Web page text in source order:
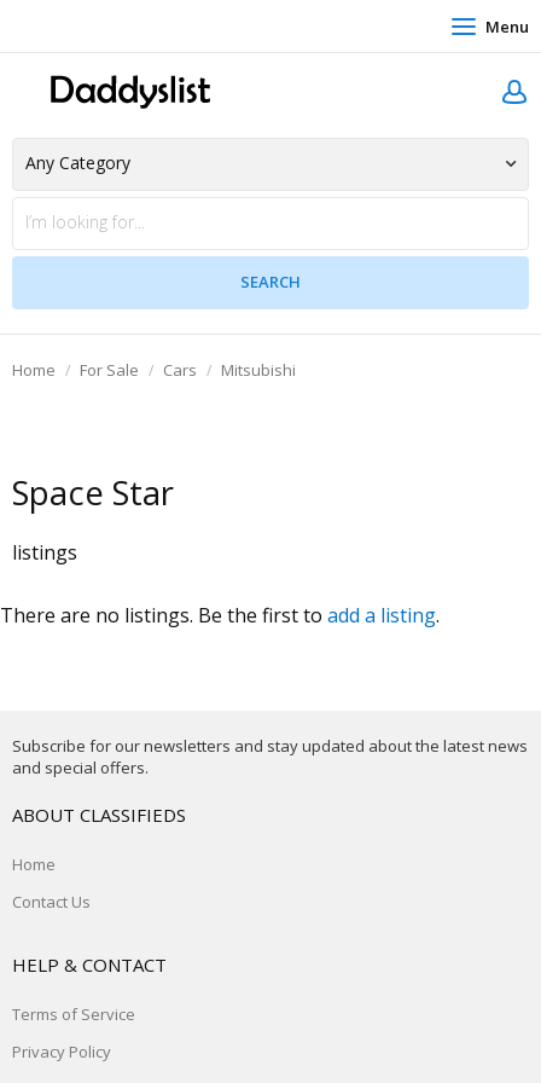
Menu
Home For Sale Cars Mitsubishi
Space Star
listings
There are no listings. Be the first to add a listing.
Subscribe for our newsletters and stay updated about the latest news
and special offers.
ABOUT CLASSIFIEDS
Home
Contact Us
HELP & CONTACT
Terms of Service
Privacy Policy